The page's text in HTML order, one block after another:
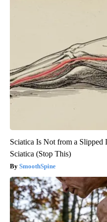
Sciatica Is Not from a Slipped
Sciatica (Stop This)
SmoothSpine